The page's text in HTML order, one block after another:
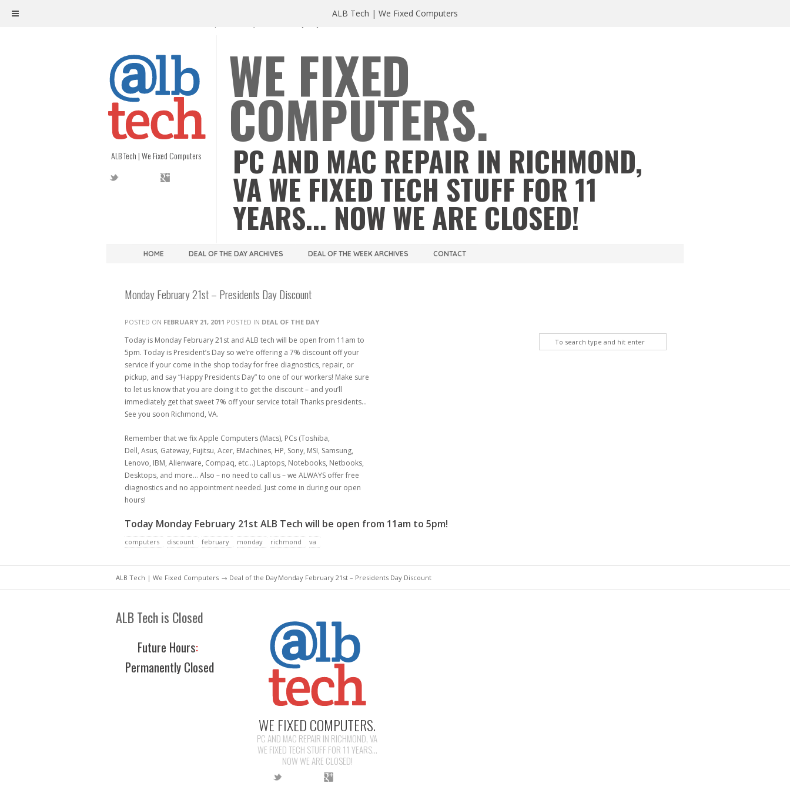
ALB Tech | We Fixed Computers
WE FIXED
COMPUTERS.
PC AND MAC REPAIR IN RICHMOND,
VA WE FIXED TECH STUFF FOR 11
YEARS... NOW WE ARE CLOSED!
HOME DEAL OF THE DAY ARCHIVES DEAL OF THE WEEK ARCHIVES CONTACT
Monday February 21st – Presidents Day Discount
POSTED ON FEBRUARY 21, 2011 POSTED IN DEAL OF THE DAY
Today is Monday February 21st and ALB tech will be open from 11am to
5pm. Today is President’s Day so we’re offering a 7% discount off your
service if your come in the shop today for free diagnostics, repair, or
pickup, and say “Happy Presidents Day” to one of our workers! Make sure
to let us know that you are doing it to get the discount – and you’ll
immediately get that sweet 7% off your service total! Thanks presidents…
See you soon Richmond, VA.
Remember that we fix Apple Computers (Macs), PCs (Toshiba,
Dell, Asus, Gateway, Fujitsu, Acer, EMachines, HP, Sony, MSI, Samsung,
Lenovo, IBM, Alienware, Compaq, etc…) Laptops, Notebooks, Netbooks,
Desktops, and more… Also – no need to call us – we ALWAYS offer free
diagnostics and no appointment needed. Just come in during our open
hours!
Today Monday February 21st ALB Tech will be open from 11am to 5pm!
computers discount february monday richmond va
ALB Tech | We Fixed Computers → Deal of the DayMonday February 21st – Presidents Day Discount
ALB Tech is Closed
Future Hours:
Permanently Closed
WE FIXED COMPUTERS.
PC AND MAC REPAIR IN RICHMOND, VA
WE FIXED TECH STUFF FOR 11 YEARS...
NOW WE ARE CLOSED!
ALB Tech | We Fixed Computers